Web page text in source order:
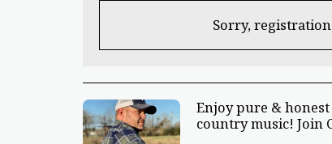
Sorry,
Enjoy pure & honest
country music! Join